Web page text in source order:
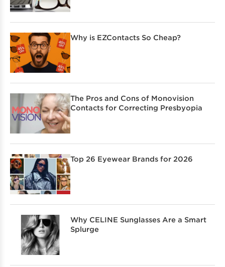
Why is EZContacts So Cheap?
The Pros and Cons of Monovision
Contacts for Correcting Presbyopia
Top 26 Eyewear Brands for 2026
Why CELINE Sunglasses Are a Smart
Splurge